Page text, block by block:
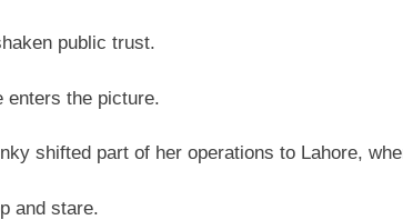
public trust.
enters the picture.
shifted part of her operations to Lahore,
and stare.